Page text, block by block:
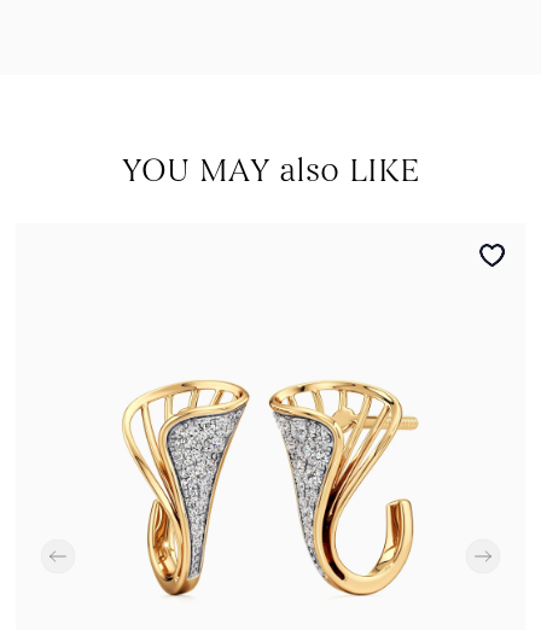
YOU MAY also LIKE